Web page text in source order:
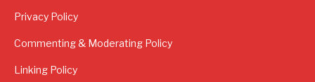
Privacy Policy
Commenting & Moderating Policy
Linking Policy